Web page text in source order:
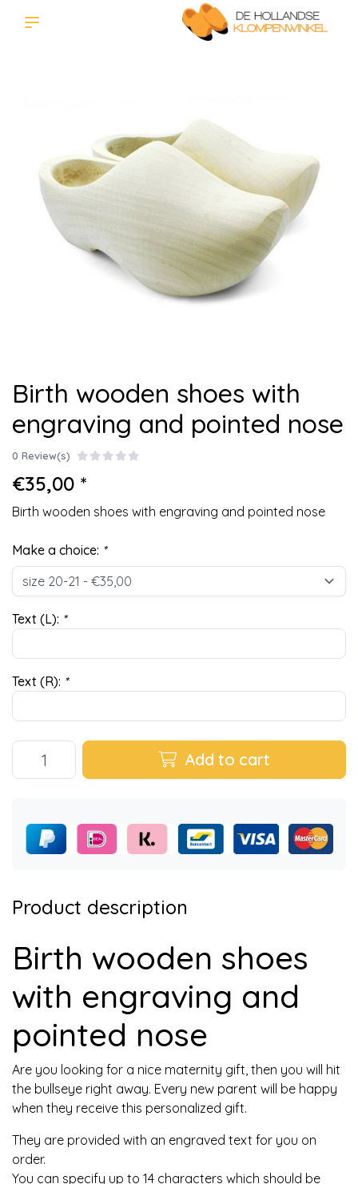
Birth wooden shoes with
engraving and pointed nose
0 Review(s)
€35,00 *
Birth wooden shoes with engraving and pointed nose
Make a choice: *
Text (L): *
Text (R): *
Add to cart
Product description
Birth wooden shoes
with engraving and
pointed nose
Are you looking for a nice maternity gift, then you will hit
the bullseye right away. Every new parent will be happy
when they receive this personalized gift.
They are provided with an engraved text for you on
order.
You can specify up to 14 characters which should be